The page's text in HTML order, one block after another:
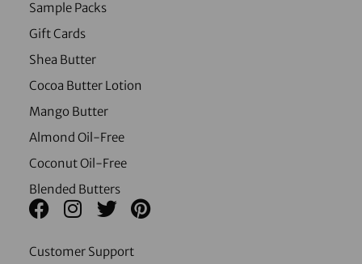
Sample Packs
Gift Cards
Shea Butter
Cocoa Butter Lotion
Mango Butter
Almond Oil-Free
Coconut Oil-Free
Blended Butters
Customer Support